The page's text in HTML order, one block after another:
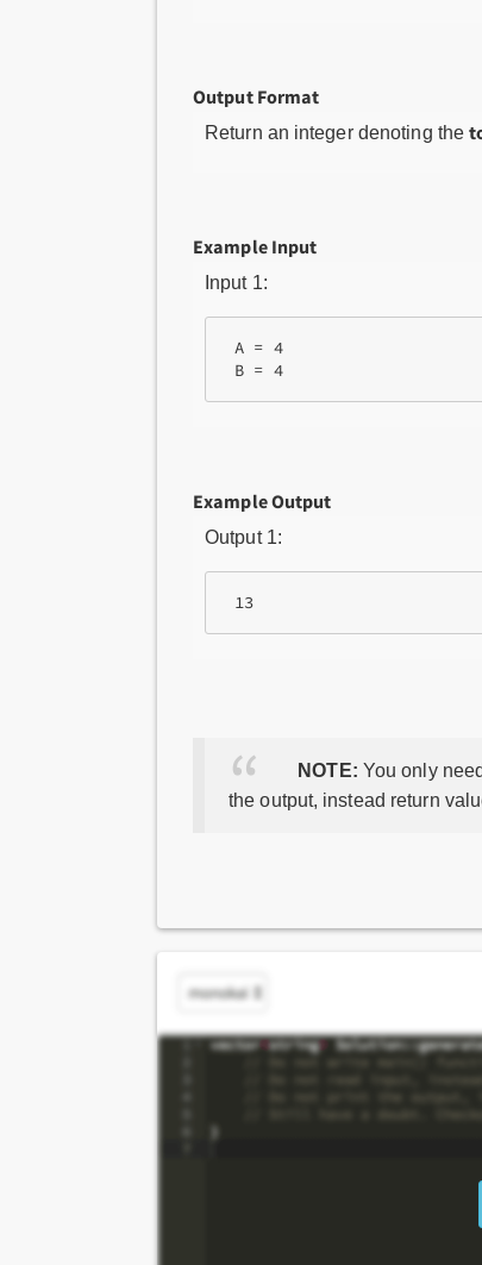
Output Format
Return an integer denoting the
Example Input
Input 1:
A = 4
B = 4
Example Output
Output 1:
NOTE: You only
the output, instead return